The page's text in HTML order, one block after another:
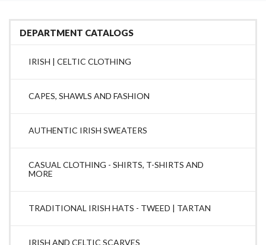
DEPARTMENT CATALOGS
IRISH | CELTIC CLOTHING
CAPES, SHAWLS AND FASHION
AUTHENTIC IRISH SWEATERS
CASUAL CLOTHING - SHIRTS, T-SHIRTS AND
MORE
TRADITIONAL IRISH HATS - TWEED | TARTAN
IRISH AND CELTIC SCARVES